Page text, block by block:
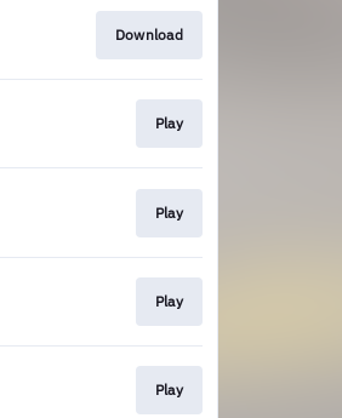
Download
Play
Play
Play
Play